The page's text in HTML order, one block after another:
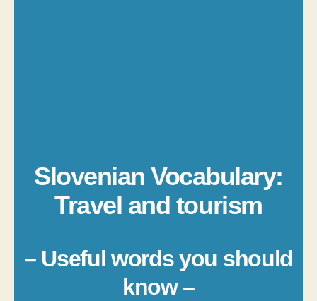
Slovenian Vocabulary:
Travel and tourism
– Useful words you should
know –